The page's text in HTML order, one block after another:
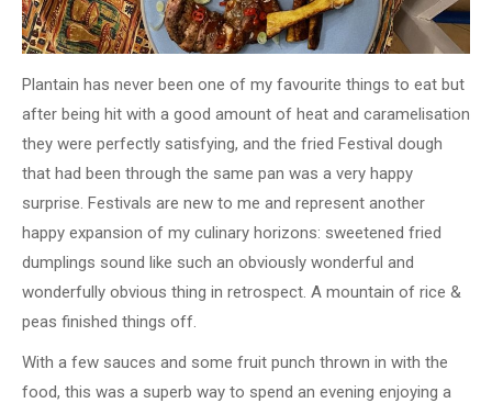
Plantain has never been one of my favourite things to eat but
after being hit with a good amount of heat and caramelisation
they were perfectly satisfying, and the fried Festival dough
that had been through the same pan was a very happy
surprise. Festivals are new to me and represent another
happy expansion of my culinary horizons: sweetened fried
dumplings sound like such an obviously wonderful and
wonderfully obvious thing in retrospect. A mountain of rice &
peas finished things off.
With a few sauces and some fruit punch thrown in with the
food, this was a superb way to spend an evening enjoying a